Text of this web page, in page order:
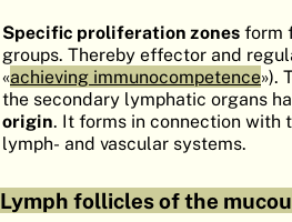
Specific proliferation zones form
groups. Thereby effector and
«achieving immunocompetence»).
the secondary lymphatic organs
origin. It forms in connection with
lymph- and vascular systems.
Lymph follicles of the